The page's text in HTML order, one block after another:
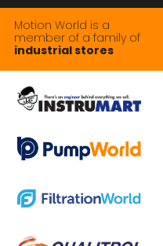
Motion World is a
member of a family of
industrial stores